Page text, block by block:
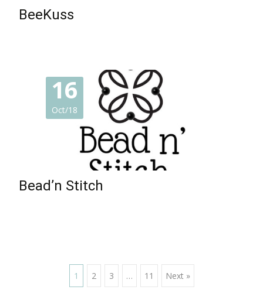
BeeKuss
16
Oct/18
Bead’n Stitch
Posts
1 2 3 … 11 Next »